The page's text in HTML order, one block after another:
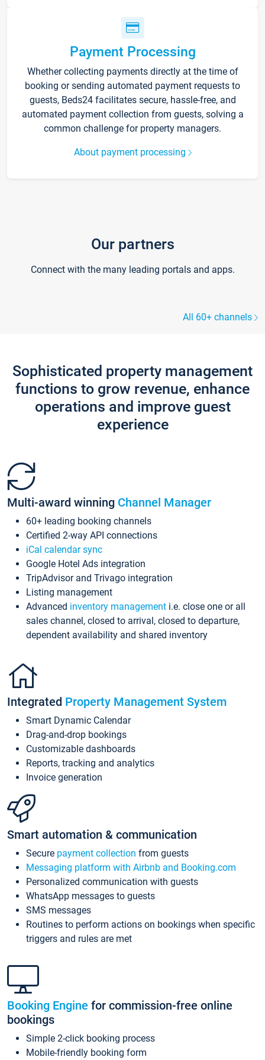
Payment Processing
Whether collecting payments directly at the time of
booking or sending automated payment requests to
guests, Beds24 facilitates secure, hassle-free, and
automated payment collection from guests, solving a
common challenge for property managers.
About payment processing
Our partners
Connect with the many leading portals and apps.
All 60+ channels
Sophisticated property management
functions to grow revenue, enhance
operations and improve guest
experience
Multi-award winning Channel Manager
60+ leading booking channels
Certified 2-way API connections
iCal calendar sync
Google Hotel Ads integration
TripAdvisor and Trivago integration
Listing management
Advanced inventory management i.e. close one or all
sales channel, closed to arrival, closed to departure,
dependent availability and shared inventory
Integrated Property Management System
Smart Dynamic Calendar
Drag-and-drop bookings
Customizable dashboards
Reports, tracking and analytics
Invoice generation
Smart automation & communication
Secure payment collection from guests
Messaging platform with Airbnb and Booking.com
Personalized communication with guests
WhatsApp messages to guests
SMS messages
Routines to perform actions on bookings when specific
triggers and rules are met
Booking Engine for commission-free online
bookings
Simple 2-click booking process
Mobile-friendly booking form